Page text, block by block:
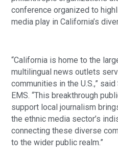
conference organized to
media play in California’s
“California is home to the
multilingual news outlets
communities in the U.S.,”
EMS. “This breakthrough
support local journalism
the ethnic media sector’s
connecting these diverse
to the wider public realm.”